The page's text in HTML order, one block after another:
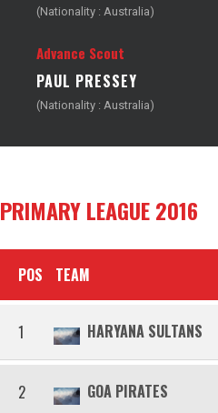
(Nationality : Australia)
Advance Scout
PAUL PRESSEY
(Nationality : Australia)
PRIMARY LEAGUE 2016
POS TEAM
1 HARYANA SULTANS
2 GOA PIRATES